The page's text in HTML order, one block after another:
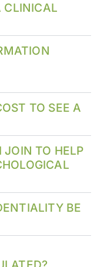
CLINICAL
TO SEE A
JOIN TO HELP
BE